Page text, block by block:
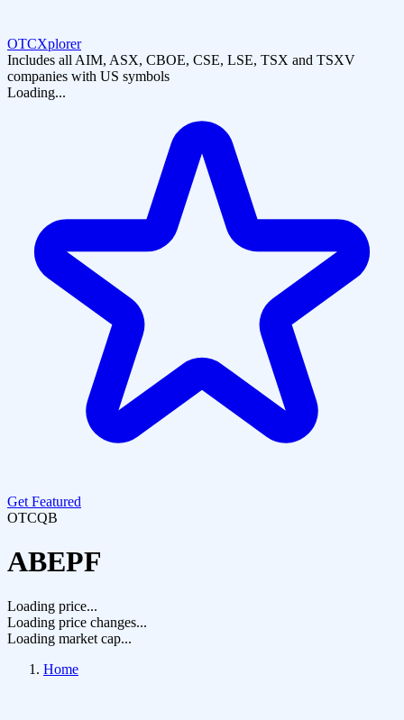
OTCXplorer
Includes all AIM, ASX, CBOE, CSE, LSE, TSX and TSXV
companies with US symbols
Loading...
Get Featured
OTCQB
ABEPF
Loading price...
Loading price changes...
Loading market cap...
Home